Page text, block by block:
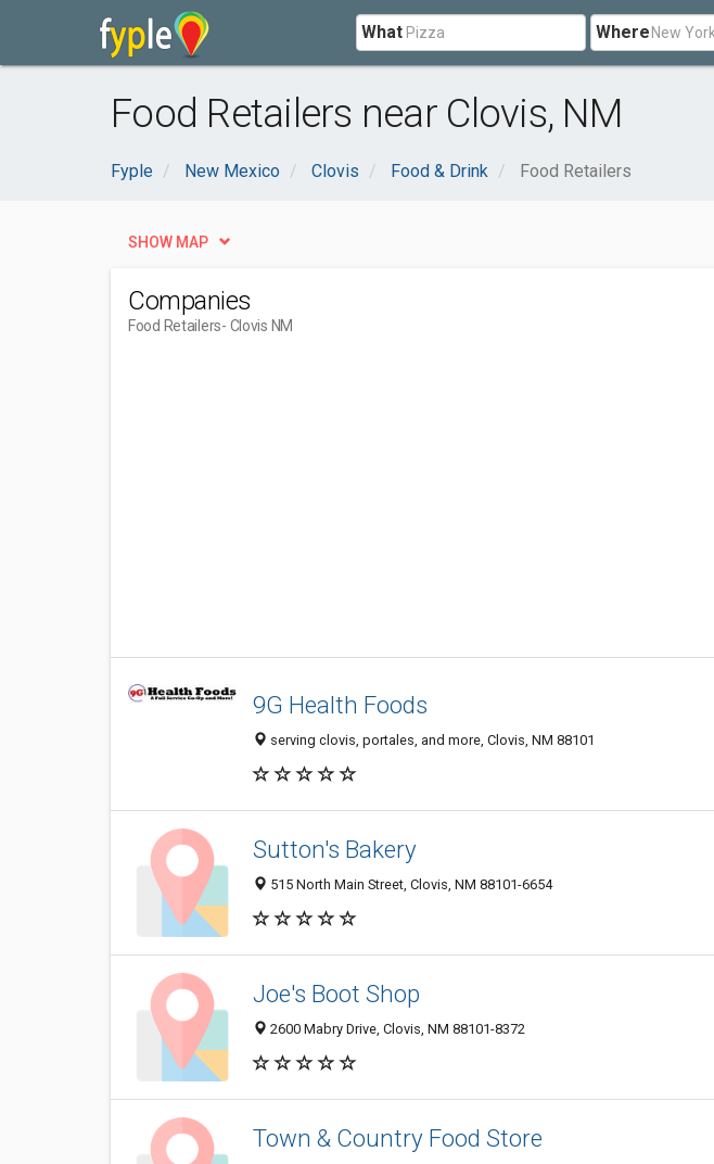
What Where
Food Retailers near Clovis, NM
Fyple New Mexico Clovis Food & Drink Food Retailers
SHOW MAP
Companies
Food Retailers- Clovis NM
9G Health Foods
serving clovis, portales, and more, Clovis, NM 88101
Sutton's Bakery
515 North Main Street, Clovis, NM 88101-6654
Joe's Boot Shop
2600 Mabry Drive, Clovis, NM 88101-8372
Town & Country Food Store